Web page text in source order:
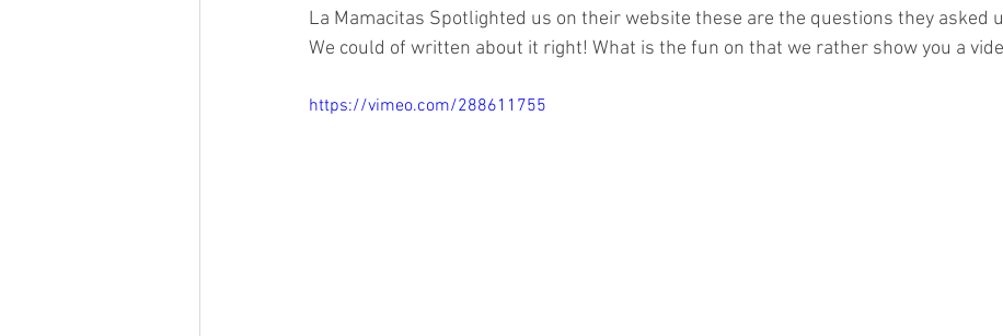
La Mamacitas Spotlighted us on their website these are the questions they asked
We could of written about it right! What is the fun on that we rather show you a
https://vimeo.com/288611755